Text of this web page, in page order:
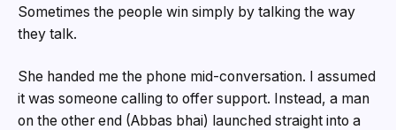
Sometimes the people win simply by talking the way
they talk.
She handed me the phone mid-conversation. I assumed
it was someone calling to offer support. Instead, a man
on the other end (Abbas bhai) launched straight into a